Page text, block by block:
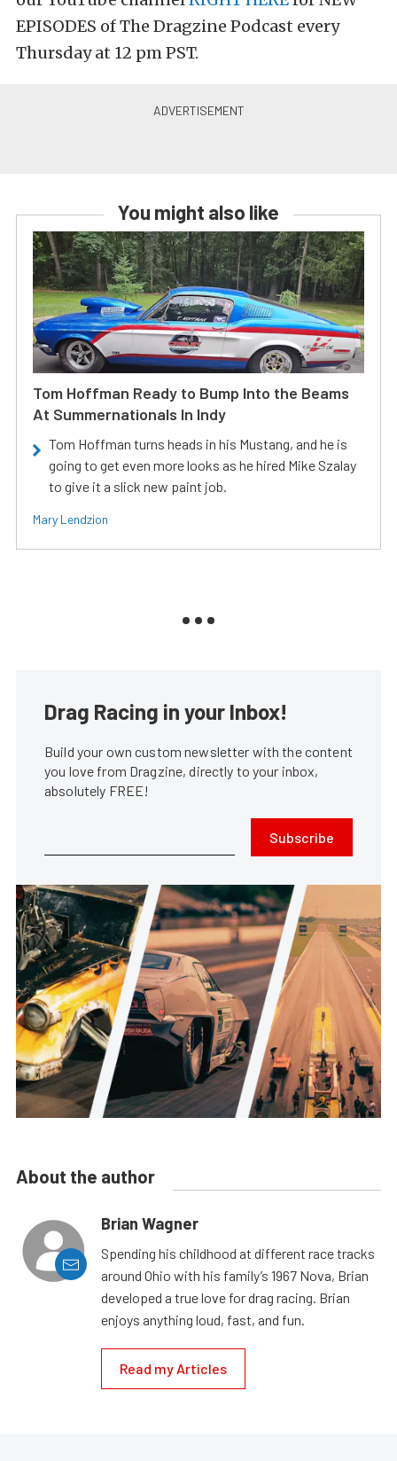
EPISODES of The Dragzine Podcast every
Thursday at 12 pm PST.
You might also like
Tom Hoffman Ready to Bump Into the Beams
At Summernationals In Indy
Tom Hoffman turns heads in his Mustang, and he is
going to get even more looks as he hired Mike Szalay
to give it a slick new paint job.
Mary Lendzion
Drag Racing in your Inbox!
Build your own custom newsletter with the content
you love from Dragzine, directly to your inbox,
absolutely FREE!
Subscribe
About the author
Brian Wagner
Spending his childhood at different race tracks
around Ohio with his family’s 1967 Nova, Brian
developed a true love for drag racing. Brian
enjoys anything loud, fast, and fun.
Read my Articles